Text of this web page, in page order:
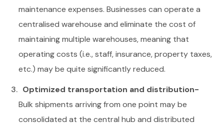
maintenance expenses. Businesses can operate a
centralised warehouse and eliminate the cost of
maintaining multiple warehouses, meaning that
operating costs (i.e., staff, insurance, property taxes,
etc.) may be quite significantly reduced.
Optimized transportation and distribution-
Bulk shipments arriving from one point may be
consolidated at the central hub and distributed